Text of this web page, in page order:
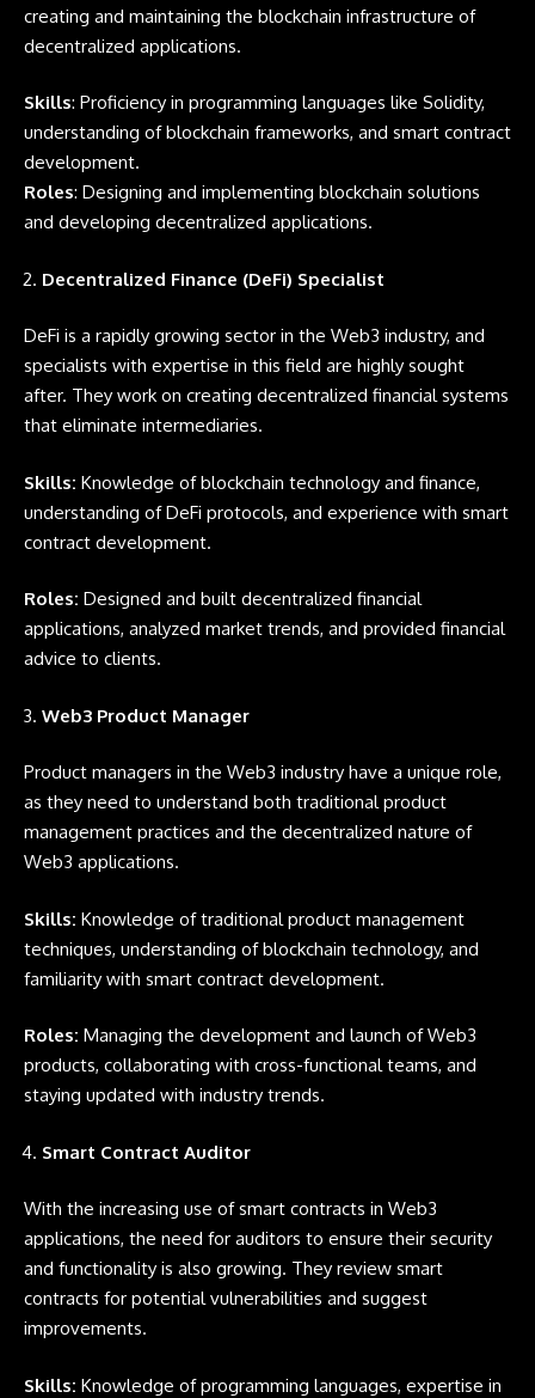
creating and maintaining the blockchain infrastructure of
decentralized applications.
Skills: Proficiency in programming languages like Solidity,
understanding of blockchain frameworks, and smart contract
development.
Roles: Designing and implementing blockchain solutions
and developing decentralized applications.
Decentralized Finance (DeFi) Specialist
DeFi is a rapidly growing sector in the Web3 industry, and
specialists with expertise in this field are highly sought
after. They work on creating decentralized financial systems
that eliminate intermediaries.
Skills: Knowledge of blockchain technology and finance,
understanding of DeFi protocols, and experience with smart
contract development.
Roles: Designed and built decentralized financial
applications, analyzed market trends, and provided financial
advice to clients.
Web3 Product Manager
Product managers in the Web3 industry have a unique role,
as they need to understand both traditional product
management practices and the decentralized nature of
Web3 applications.
Skills: Knowledge of traditional product management
techniques, understanding of blockchain technology, and
familiarity with smart contract development.
Roles: Managing the development and launch of Web3
products, collaborating with cross-functional teams, and
staying updated with industry trends.
Smart Contract Auditor
With the increasing use of smart contracts in Web3
applications, the need for auditors to ensure their security
and functionality is also growing. They review smart
contracts for potential vulnerabilities and suggest
improvements.
Skills: Knowledge of programming languages, expertise in